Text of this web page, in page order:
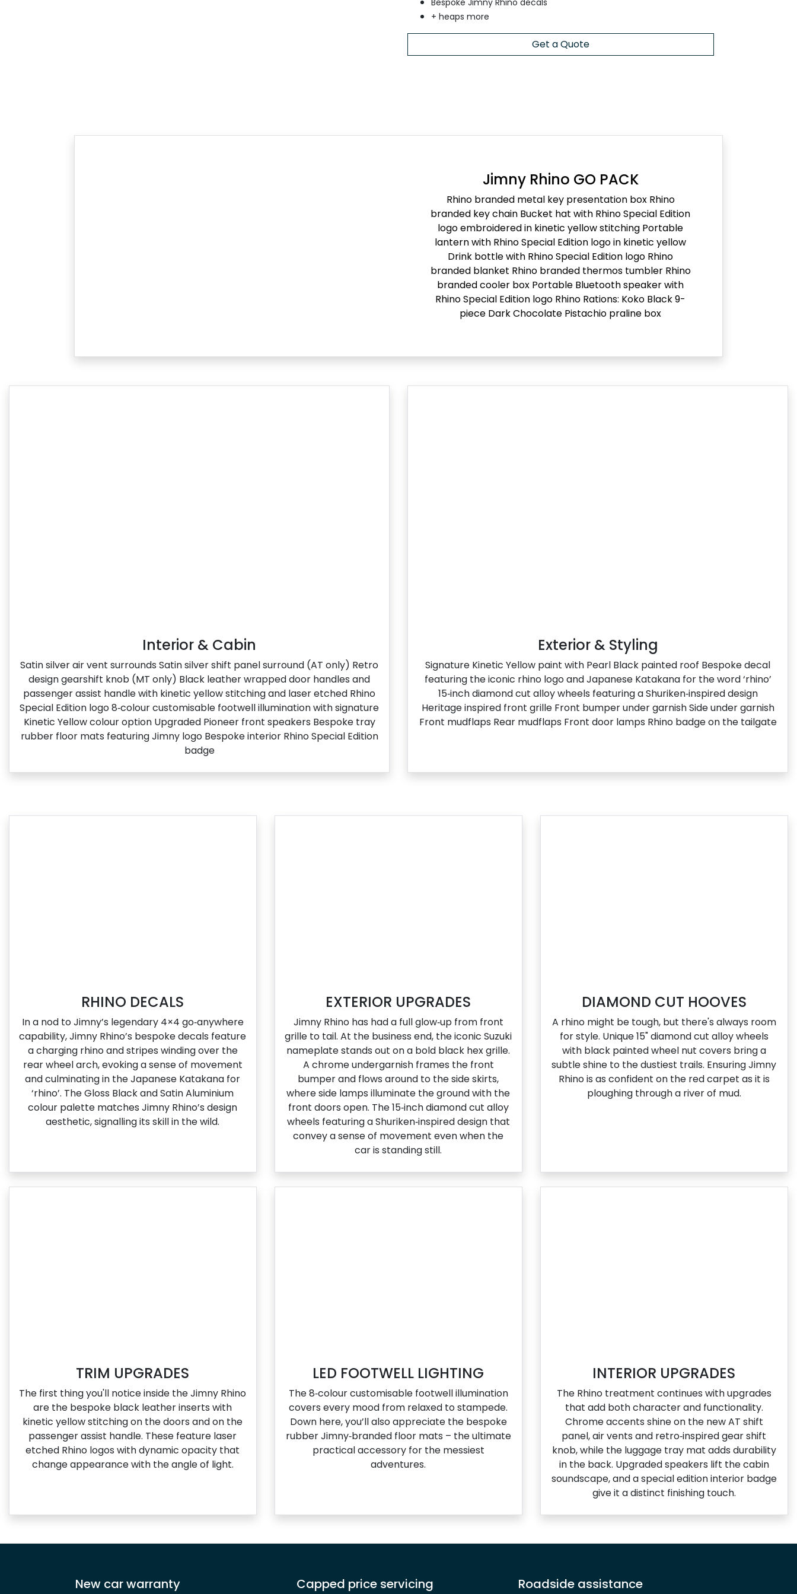
+ heaps more
Get a Quote
Jimny Rhino GO PACK
Rhino branded metal key presentation box Rhino
branded key chain Bucket hat with Rhino Special Edition
logo embroidered in kinetic yellow stitching Portable
lantern with Rhino Special Edition logo in kinetic yellow
Drink bottle with Rhino Special Edition logo Rhino
branded blanket Rhino branded thermos tumbler Rhino
branded cooler box Portable Bluetooth speaker with
Rhino Special Edition logo Rhino Rations: Koko Black 9-
piece Dark Chocolate Pistachio praline box
Interior & Cabin
Satin silver air vent surrounds Satin silver shift panel surround (AT only) Retro
design gearshift knob (MT only) Black leather wrapped door handles and
passenger assist handle with kinetic yellow stitching and laser etched Rhino
Special Edition logo​ 8‑colour customisable footwell illumination with signature
Kinetic Yellow colour option Upgraded Pioneer front speakers Bespoke tray
rubber floor mats featuring Jimny logo Bespoke interior Rhino Special Edition
badge
Exterior & Styling
Signature Kinetic Yellow paint with Pearl Black painted roof Bespoke decal
featuring the iconic rhino logo and Japanese Katakana for the word ‘rhino’
15‑inch diamond cut alloy wheels featuring a Shuriken‑inspired design
Heritage inspired front grille Front bumper under garnish Side under garnish
Front mudflaps Rear mudflaps Front door lamps Rhino badge on the tailgate
RHINO DECALS
In a nod to Jimny’s legendary 4×4 go‑anywhere
capability, Jimny Rhino’s bespoke decals feature
a charging rhino and stripes winding over the
rear wheel arch, evoking a sense of movement
and culminating in the Japanese Katakana for
‘rhino’. The Gloss Black and Satin Aluminium
colour palette matches Jimny Rhino’s design
aesthetic, signalling its skill in the wild.
EXTERIOR UPGRADES
Jimny Rhino has had a full glow‑up from front
grille to tail. At the business end, the iconic Suzuki
nameplate stands out on a bold black hex grille.
A chrome undergarnish frames the front
bumper and flows around to the side skirts,
where side lamps illuminate the ground with the
front doors open. The 15‑inch diamond cut alloy
wheels featuring a Shuriken‑inspired design that
convey a sense of movement even when the
car is standing still.
DIAMOND CUT HOOVES
A rhino might be tough, but there's always room
for style. Unique 15" diamond cut alloy wheels
with black painted wheel nut covers bring a
subtle shine to the dustiest trails. Ensuring Jimny
Rhino is as confident on the red carpet as it is
ploughing through a river of mud.
TRIM UPGRADES
The first thing you'll notice inside the Jimny Rhino
are the bespoke black leather inserts with
kinetic yellow stitching on the doors and on the
passenger assist handle. These feature laser
etched Rhino logos with dynamic opacity that
change appearance with the angle of light.
LED FOOTWELL LIGHTING
The 8‑colour customisable footwell illumination
covers every mood from relaxed to stampede.
Down here, you’ll also appreciate the bespoke
rubber Jimny‑branded floor mats – the ultimate
practical accessory for the messiest
adventures.
INTERIOR UPGRADES
The Rhino treatment continues with upgrades
that add both character and functionality.
Chrome accents shine on the new AT shift
panel, air vents and retro‑inspired gear shift
knob, while the luggage tray mat adds durability
in the back. Upgraded speakers lift the cabin
soundscape, and a special edition interior badge
give it a distinct finishing touch.
New car warranty Capped price servicing Roadside assistance